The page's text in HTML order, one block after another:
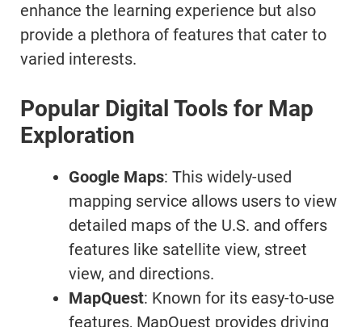
enhance the learning experience but also
provide a plethora of features that cater to
varied interests.
Popular Digital Tools for Map
Exploration
Google Maps: This widely-used
mapping service allows users to view
detailed maps of the U.S. and offers
features like satellite view, street
view, and directions.
MapQuest: Known for its easy-to-use
features, MapQuest provides driving